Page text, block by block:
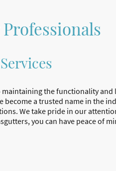
the functionality
become a trusted name in the
We take pride in our
you can have peace of